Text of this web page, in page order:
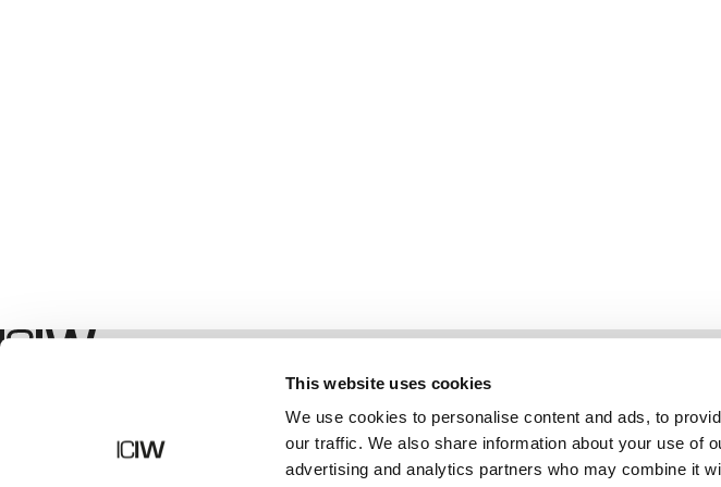
This website uses cookies
We use cookies to personalise content and ads, to
our traffic. We also share information about your use of
advertising and analytics partners who may combine it